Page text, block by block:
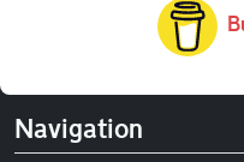
Navigation